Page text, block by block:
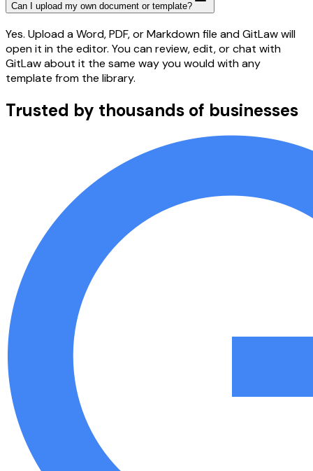
Can I upload my own document or template?
Yes. Upload a Word, PDF, or Markdown file and GitLaw will
open it in the editor. You can review, edit, or chat with
GitLaw about it the same way you would with any
template from the library.
Trusted by thousands of businesses